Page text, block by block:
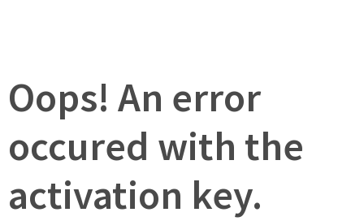
Oops! An error
occured with the
activation key.